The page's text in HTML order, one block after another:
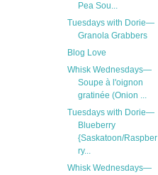
Pea Sou...
Tuesdays with Dorie—
Granola Grabbers
Blog Love
Whisk Wednesdays—
Soupe à l'oignon
gratinée (Onion ...
Tuesdays with Dorie—
Blueberry
{Saskatoon/Raspber
ry...
Whisk Wednesdays—